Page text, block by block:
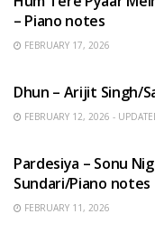
– Piano notes
FEBRUARY 17, 2026
Dhun – Arijit Singh/
FEBRUARY 12, 2026 -
Pardesiya – Sonu
Sundari/Piano notes
FEBRUARY 11, 2026